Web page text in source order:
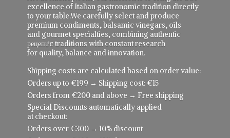
excellence of Italian gastronomic tradition directly
to your table.We carefully select and produce
premium condiments, balsamic vinegars, oils
and gourmet specialties, combining authentic
рецепực traditions with constant research
for quality, balance and innovation.
Shipping costs are calculated based on order value:
Orders up to €199 → Shipping cost: €15
Orders from €200 and above → Free shipping
Special Discounts automatically applied
at checkout:
Orders over €300 → 10% discount